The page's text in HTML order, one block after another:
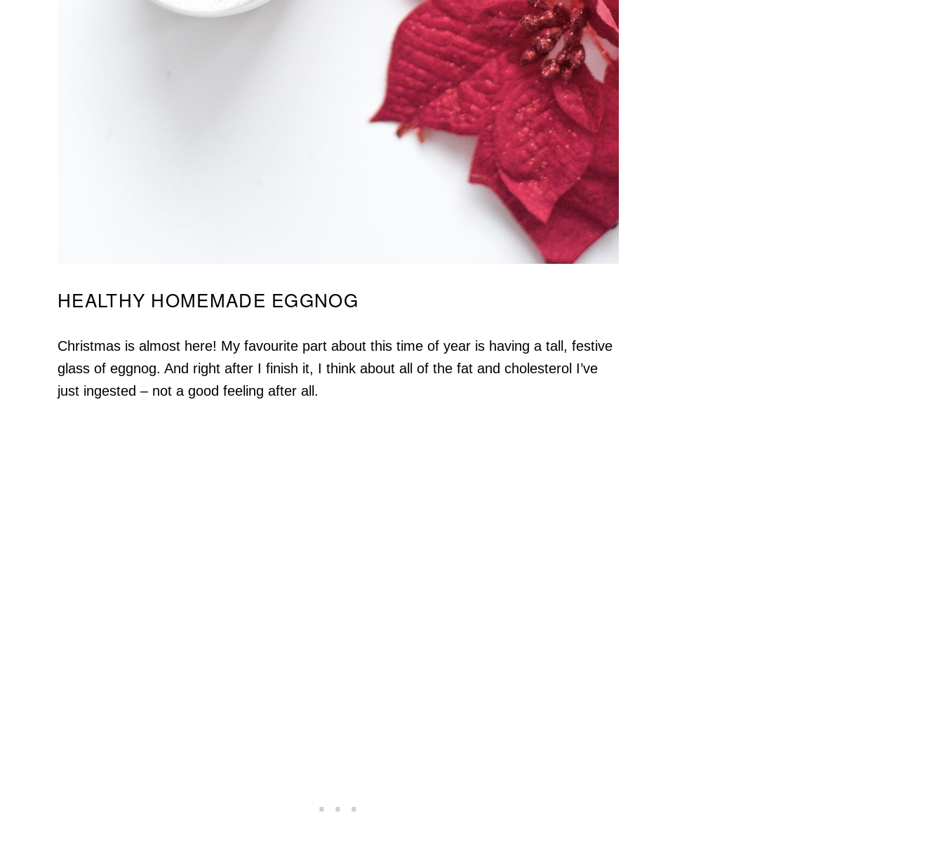
HEALTHY HOMEMADE EGGNOG
Christmas is almost here! My favourite part about this time of year is having a tall, festive
glass of eggnog. And right after I finish it, I think about all of the fat and cholesterol I’ve
just ingested – not a good feeling after all.